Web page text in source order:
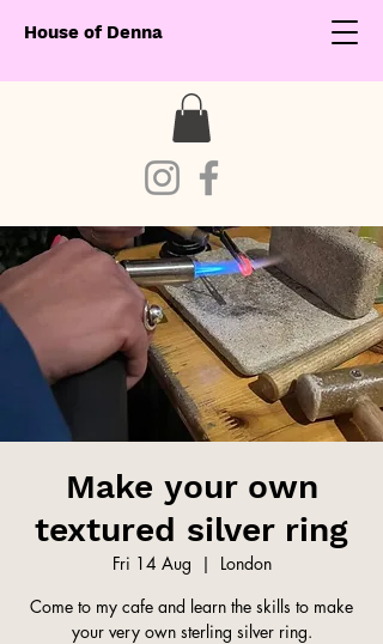
House of Denna
Make your own
textured silver ring
Fri 14 Aug
  |
London
Come to my cafe and learn the skills to make
your very own sterling silver ring.